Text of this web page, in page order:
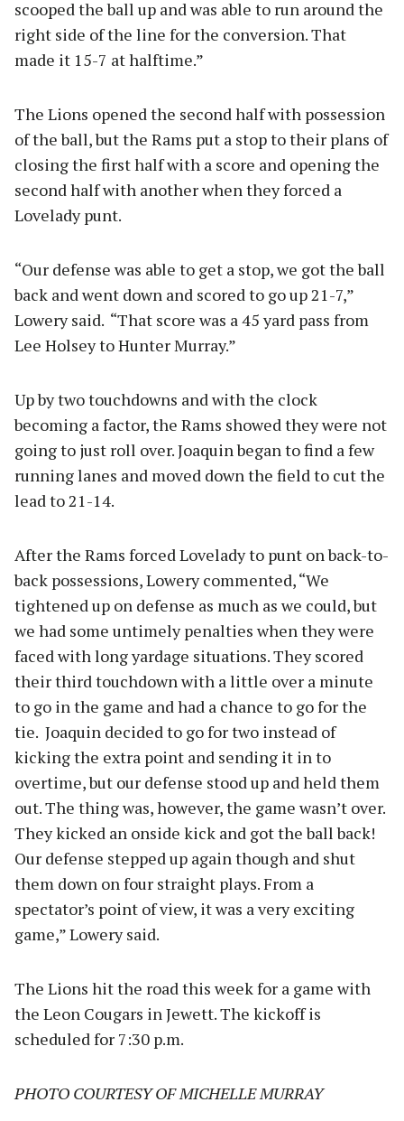
scooped the ball up and was able to run around the
right side of the line for the conversion. That
made it 15-7 at halftime.”
The Lions opened the second half with possession
of the ball, but the Rams put a stop to their plans of
closing the first half with a score and opening the
second half with another when they forced a
Lovelady punt.
“Our defense was able to get a stop, we got the ball
back and went down and scored to go up 21-7,”
Lowery said. “That score was a 45 yard pass from
Lee Holsey to Hunter Murray.”
Up by two touchdowns and with the clock
becoming a factor, the Rams showed they were not
going to just roll over. Joaquin began to find a few
running lanes and moved down the field to cut the
lead to 21-14.
After the Rams forced Lovelady to punt on back-to-
back possessions, Lowery commented, “We
tightened up on defense as much as we could, but
we had some untimely penalties when they were
faced with long yardage situations. They scored
their third touchdown with a little over a minute
to go in the game and had a chance to go for the
tie. Joaquin decided to go for two instead of
kicking the extra point and sending it in to
overtime, but our defense stood up and held them
out. The thing was, however, the game wasn’t over.
They kicked an onside kick and got the ball back!
Our defense stepped up again though and shut
them down on four straight plays. From a
spectator’s point of view, it was a very exciting
game,” Lowery said.
The Lions hit the road this week for a game with
the Leon Cougars in Jewett. The kickoff is
scheduled for 7:30 p.m.
PHOTO COURTESY OF MICHELLE MURRAY